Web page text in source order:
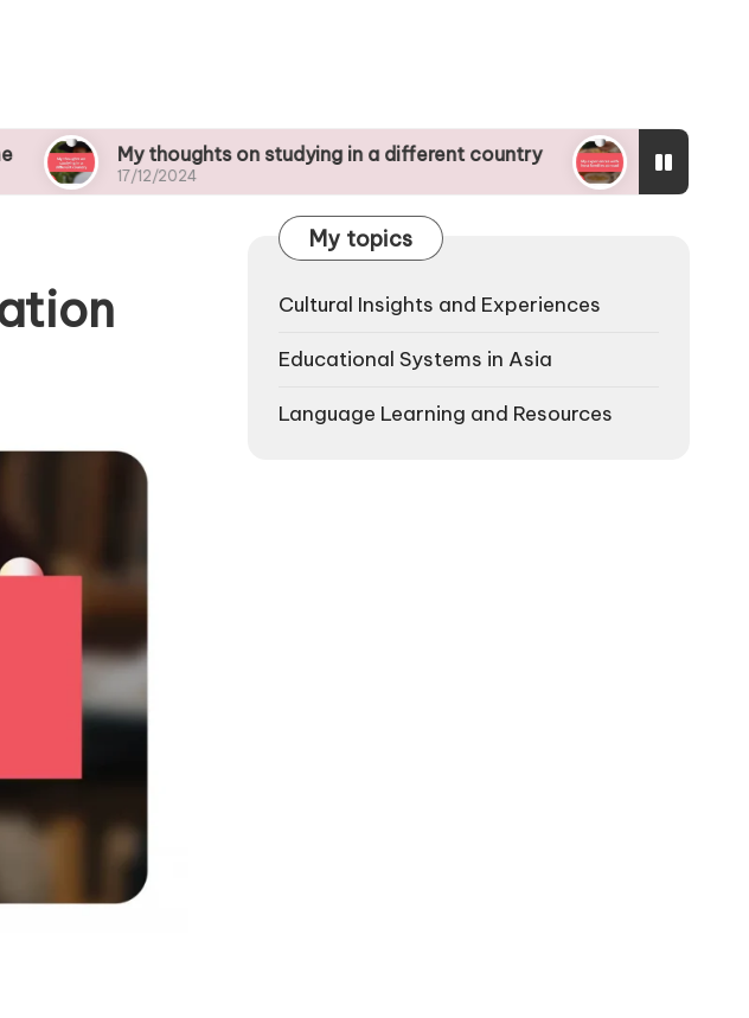
My thoughts on studying in a different country
17/12/2024
My experiences
16/12/2024
My topics
Cultural Insights and Experiences
Educational Systems in Asia
Language Learning and Resources